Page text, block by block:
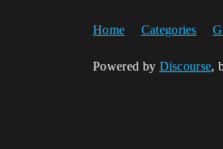
Home Categories
Powered by Discourse,